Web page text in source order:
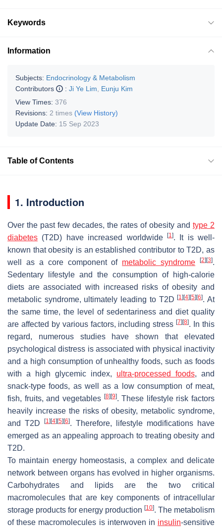
Keywords
Information
Subjects: Endocrinology & Metabolism
Contributors
: Ji Ye Lim
Eunju Kim
View Times: 376
Revisions: 2 times (View History)
Update Date: 15 Sep 2023
Table of Contents
1. Introduction
Over the past few decades, the rates of obesity and type 2
diabetes (T2D) have increased worldwide [1]. It is well-
known that obesity is an established contributor to T2D, as
well as a core component of metabolic syndrome [2] [3].
Sedentary lifestyle and the consumption of high-calorie
diets are associated with increased risks of obesity and
metabolic syndrome, ultimately leading to T2D[1] [4] [5] [6]. At
the same time, the level of sedentariness and diet quality
are affected by various factors, including stress[7] [8]. In this
regard, numerous studies have shown that elevated
psychological distress is associated with physical inactivity
and a high consumption of unhealthy foods, such as foods
with a high glycemic index, ultra-processed foods, and
snack-type foods, as well as a low consumption of meat,
fish, fruits, and vegetables [8] [9]. These lifestyle risk factors
heavily increase the risks of obesity, metabolic syndrome,
and T2D
[1] [4] [5] [6]. Therefore, lifestyle modifications have
emerged as an appealing approach to treating obesity and
T2D.
To maintain energy homeostasis, a complex and delicate
network between organs has evolved in higher organisms.
Carbohydrates and lipids are the two critical
macromolecules that are key components of intracellular
storage products for energy production [10]. The metabolism
of these macromolecules is interwoven in insulin-sensitive